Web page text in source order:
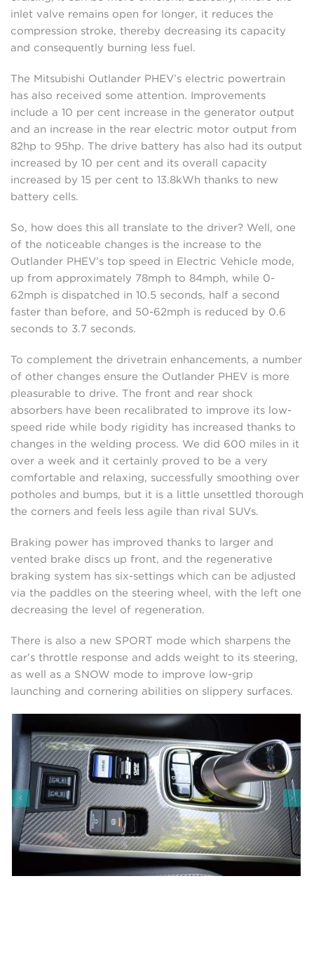
inlet valve remains open for longer, it reduces the
compression stroke, thereby decreasing its capacity
and consequently burning less fuel.
The Mitsubishi Outlander PHEV’s electric powertrain
has also received some attention. Improvements
include a 10 per cent increase in the generator output
and an increase in the rear electric motor output from
82hp to 95hp. The drive battery has also had its output
increased by 10 per cent and its overall capacity
increased by 15 per cent to 13.8kWh thanks to new
battery cells.
So, how does this all translate to the driver? Well, one
of the noticeable changes is the increase to the
Outlander PHEV’s top speed in Electric Vehicle mode,
up from approximately 78mph to 84mph, while 0-
62mph is dispatched in 10.5 seconds, half a second
faster than before, and 50-62mph is reduced by 0.6
seconds to 3.7 seconds.
To complement the drivetrain enhancements, a number
of other changes ensure the Outlander PHEV is more
pleasurable to drive. The front and rear shock
absorbers have been recalibrated to improve its low-
speed ride while body rigidity has increased thanks to
changes in the welding process. We did 600 miles in it
over a week and it certainly proved to be a very
comfortable and relaxing, successfully smoothing over
potholes and bumps, but it is a little unsettled thorough
the corners and feels less agile than rival SUVs.
Braking power has improved thanks to larger and
vented brake discs up front, and the regenerative
braking system has six-settings which can be adjusted
via the paddles on the steering wheel, with the left one
decreasing the level of regeneration.
There is also a new SPORT mode which sharpens the
car’s throttle response and adds weight to its steering,
as well as a SNOW mode to improve low-grip
launching and cornering abilities on slippery surfaces.